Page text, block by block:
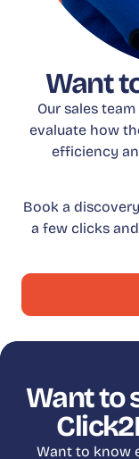
Want
Our sales
evaluate how
efficiency
Book a
a few clicks
Want to
Want to know